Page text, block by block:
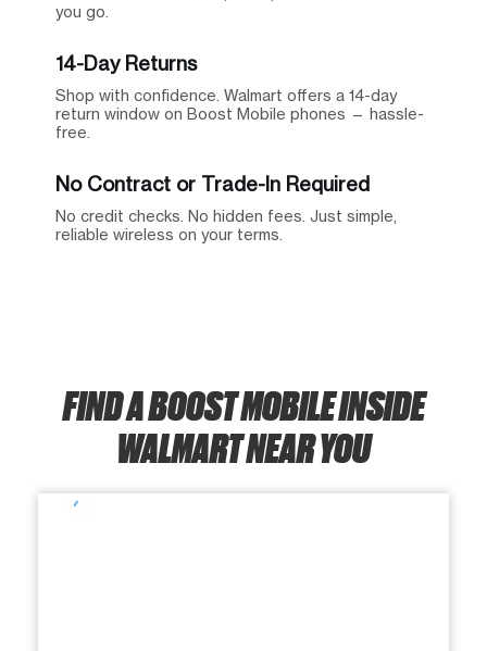
you go.
14-Day Returns
Shop with confidence. Walmart offers a 14-day
return window on Boost Mobile phones — hassle-
free.
No Contract or Trade-In Required
No credit checks. No hidden fees. Just simple,
reliable wireless on your terms.
FIND A BOOST MOBILE INSIDE
WALMART NEAR YOU